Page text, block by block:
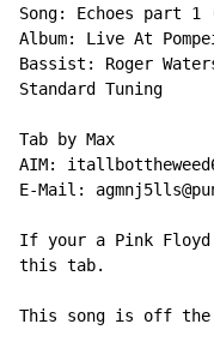
Song: Echoes part
Album: Live At
Bassist: Roger
Standard Tuning
Tab by Max
AIM:
E-Mail:
If your a Pink Floyd
this tab.
This song is off the